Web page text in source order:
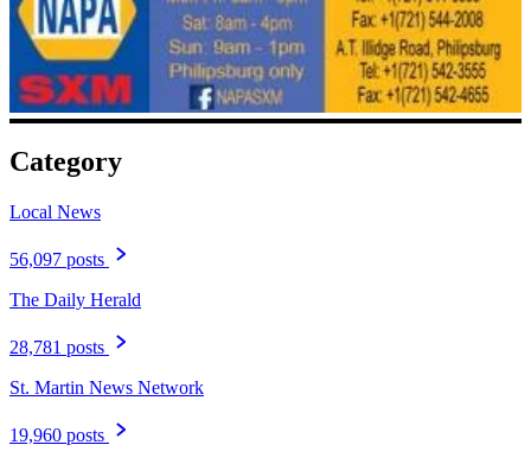
Category
Local News
56,097 posts
The Daily Herald
28,781 posts
St. Martin News Network
19,960 posts